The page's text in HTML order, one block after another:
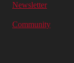
Newsletter
Community